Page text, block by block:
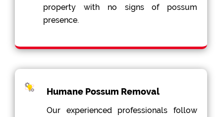
property with no signs of possum
presence.
Humane Possum Removal
Our experienced professionals follow